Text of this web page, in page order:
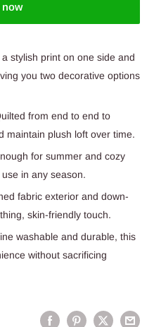
stylish print on one side and
you two decorative options
from end to end to
maintain plush loft over time.
for summer and cozy
in any season.
fabric exterior and down-
skin-friendly touch.
washable and durable, this
without sacrificing